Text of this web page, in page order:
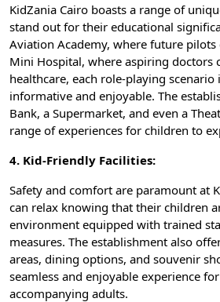
KidZania Cairo boasts a range of
stand out for their educational
Aviation Academy, where future
Mini Hospital, where aspiring doctors
healthcare, each role-playing
informative and enjoyable. The
Bank, a Supermarket, and even a
range of experiences for children to
4. Kid-Friendly Facilities:
Safety and comfort are paramount at
can relax knowing that their children
environment equipped with trained
measures. The establishment also
areas, dining options, and souvenir
seamless and enjoyable experience
accompanying adults.